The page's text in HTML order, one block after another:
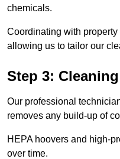
chemicals.
Coordinating with
allowing us to tailor our
Step 3:
Our professional
removes any build-up of
HEPA hoovers and high-
over time.